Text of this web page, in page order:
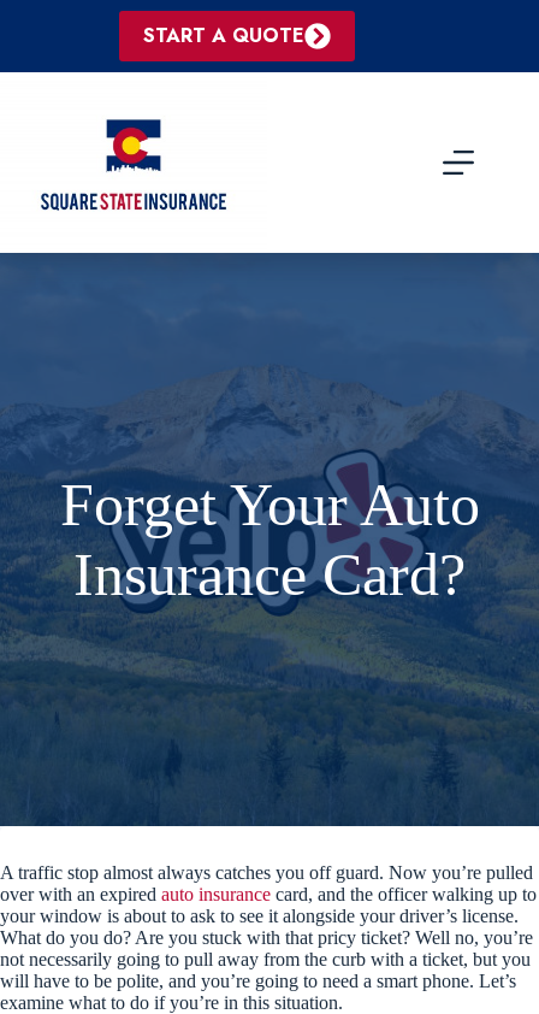
START A QUOTE
Forget Your Auto
Insurance Card?
A traffic stop almost always catches you off guard. Now you’re pulled
over with an expired auto insurance card, and the officer walking up to
your window is about to ask to see it alongside your driver’s license.
What do you do? Are you stuck with that pricy ticket? Well no, you’re
not necessarily going to pull away from the curb with a ticket, but you
will have to be polite, and you’re going to need a smart phone. Let’s
examine what to do if you’re in this situation.